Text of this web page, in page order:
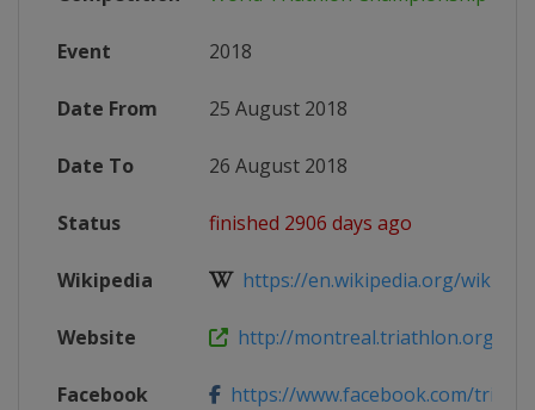
Event 2018
Date From 25 August 2018
Date To 26 August 2018
Status finished 2906 days ago
Wikipedia https://en.wikipedia.org/wiki/
Website http://montreal.triathlon.org
Facebook https://www.facebook.com/